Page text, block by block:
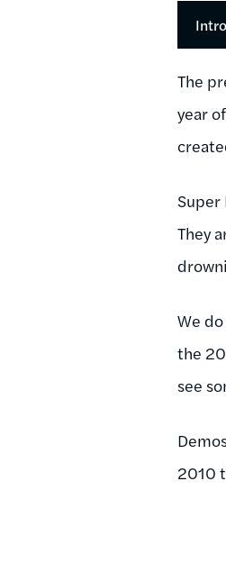
The
year
Super
They
We
the
see
2010